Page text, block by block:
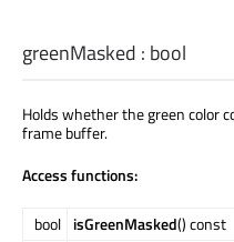
greenMasked : bool
Holds whether the green color
frame buffer.
Access functions:
bool isGreenMasked() const